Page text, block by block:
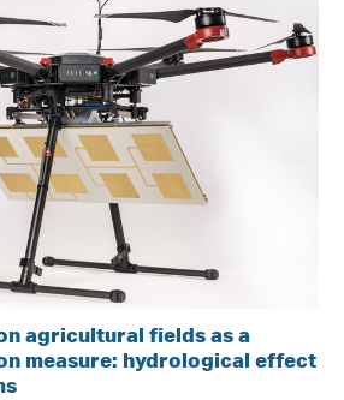
agricultural fields as a
measure: hydrological effect